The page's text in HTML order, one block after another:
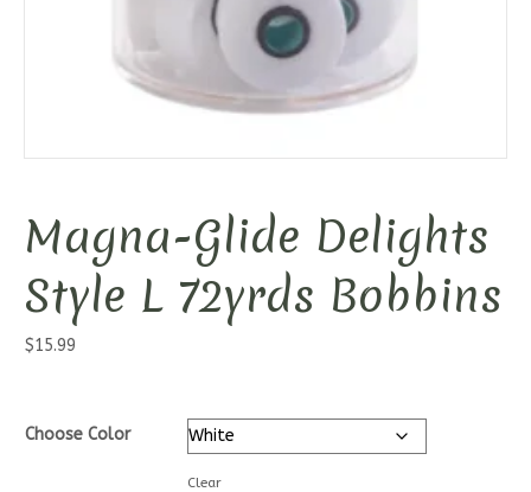
Magna-Glide Delights
Style L 72yrds Bobbins
$15.99
Choose Color
Clear